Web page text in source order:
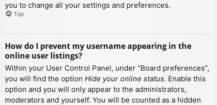
you to change all your settings and preferences.
Top
How do I prevent my username appearing in the
online user listings?
Within your User Control Panel, under “Board preferences”,
you will find the option Hide your online status. Enable this
option and you will only appear to the administrators,
moderators and yourself. You will be counted as a hidden